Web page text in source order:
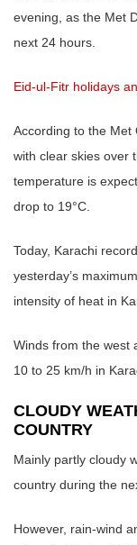
evening, as the Met
next 24 hours.
Eid-ul-Fitr holidays
According to the Met
with clear skies over
temperature is
drop to 19°C.
Today, Karachi
yesterday’s
intensity of heat in
Winds from the west
10 to 25 km/h in
CLOUDY
COUNTRY
Mainly partly cloudy
country during the
However, rain-wind